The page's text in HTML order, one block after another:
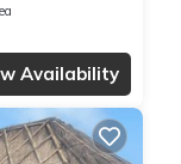
Availability